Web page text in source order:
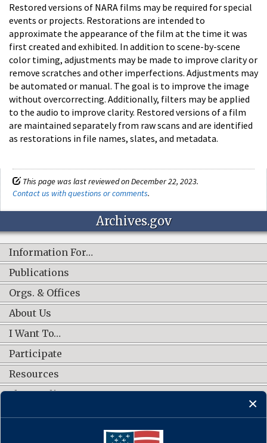
Restored versions of NARA films may be required for special
events or projects. Restorations are intended to
approximate the appearance of the film at the time it was
first created and exhibited. In addition to scene-by-scene
color timing, adjustments may be made to improve clarity or
remove scratches and other imperfections. Adjustments may
be automated or manual. The goal is to improve the image
without overcorrecting. Additionally, filters may be applied
to the audio to improve clarity. Restored versions of a film
are maintained separately from raw scans and are identified
as restorations in file names, slates, and metadata.
This page was last reviewed on December 22, 2023.
Contact us with questions or comments.
Archives.gov
Information For…
Publications
Orgs. & Offices
About Us
I Want To…
Participate
Resources
Shop Online
CONNECT WITH US